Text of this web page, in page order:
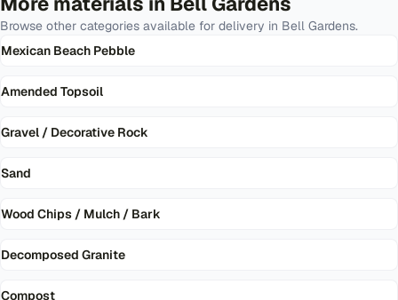
Browse other categories available for delivery in Bell Gardens.
Mexican Beach Pebble
Amended Topsoil
Gravel / Decorative Rock
Sand
Wood Chips / Mulch / Bark
Decomposed Granite
Compost